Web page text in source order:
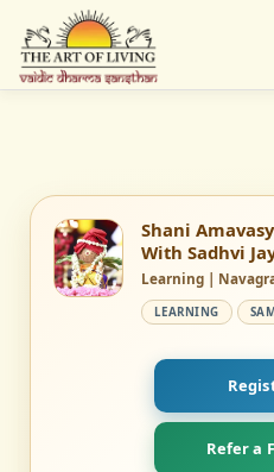
content
VAIDIC SAMSKARAS
LOGIN
Shani
With Sadhvi
Learning |
LEARNING
Refer a